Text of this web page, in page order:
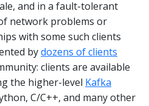
and in a fault-tolerant
network problems or
with some such clients
bydozens of clients
clients are available
the higher-level Kafka
C/C++, and many other